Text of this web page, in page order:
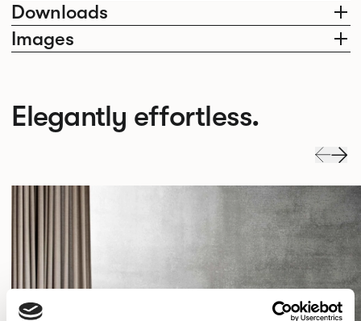
Downloads
Images
Elegantly effortless.